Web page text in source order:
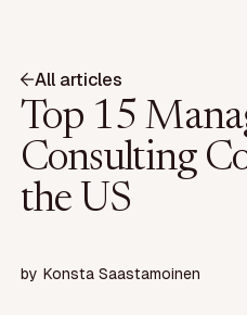
All articles
Top 15
Consulting
the US
by Konsta Saastamoinen